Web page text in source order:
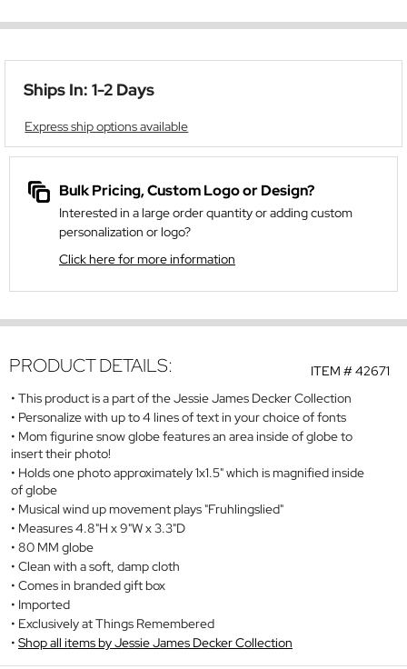
Ships In: 1-2 Days
Express ship options available
Bulk Pricing, Custom Logo or Design?
Interested in a large order quantity or adding custom
personalization or logo?
Click here for more information
ITEM #42671
PRODUCT DETAILS:
This product is a part of the Jessie James Decker Collection
Personalize with up to 4 lines of text in your choice of fonts
Mom figurine snow globe features an area inside of globe to
insert their photo!
Holds one photo approximately 1x1.5" which is magnified inside
of globe
Musical wind up movement plays "Fruhlingslied"
Measures 4.8"H x 9"W x 3.3"D
80 MM globe
Clean with a soft, damp cloth
Comes in branded gift box
Imported
Exclusively at Things Remembered
Shop all items by Jessie James Decker Collection